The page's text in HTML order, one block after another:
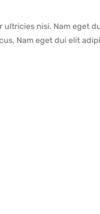
nisi. Nam eget
Nam eget dui elit